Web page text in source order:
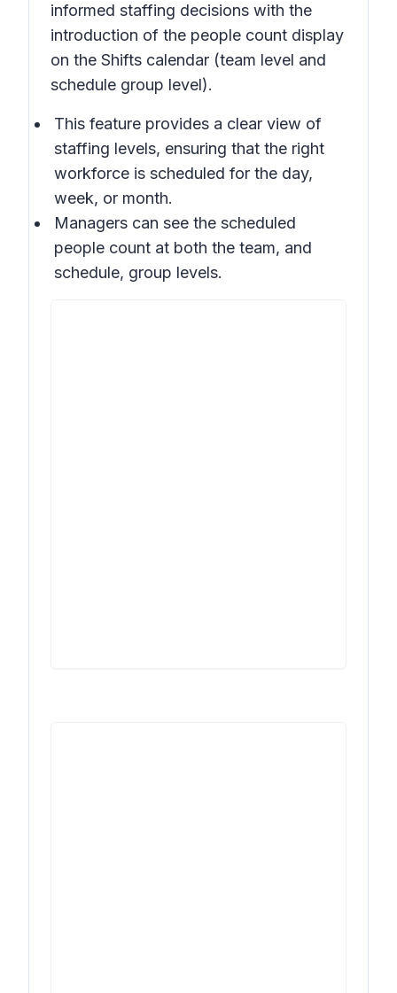
informed staffing decisions with the
introduction of the people count display
on the Shifts calendar (team level and
schedule group level).
This feature provides a clear view of
staffing levels, ensuring that the right
workforce is scheduled for the day,
week, or month.
Managers can see the scheduled
people count at both the team, and
schedule, group levels.